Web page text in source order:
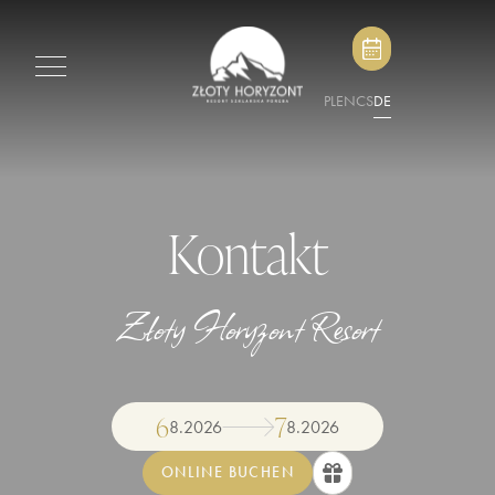
PLENCSDE
Kontakt
Złoty Horyzont Resort
68.2026 78.2026
ONLINE BUCHEN